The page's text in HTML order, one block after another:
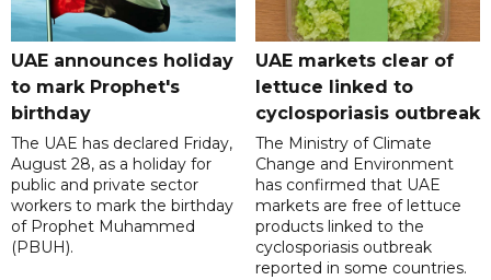
UAE announces holiday
to mark Prophet's
birthday
The UAE has declared Friday,
August 28, as a holiday for
public and private sector
workers to mark the birthday
of Prophet Muhammed
(PBUH).
UAE markets clear of
lettuce linked to
cyclosporiasis outbreak
The Ministry of Climate
Change and Environment
has confirmed that UAE
markets are free of lettuce
products linked to the
cyclosporiasis outbreak
reported in some countries.